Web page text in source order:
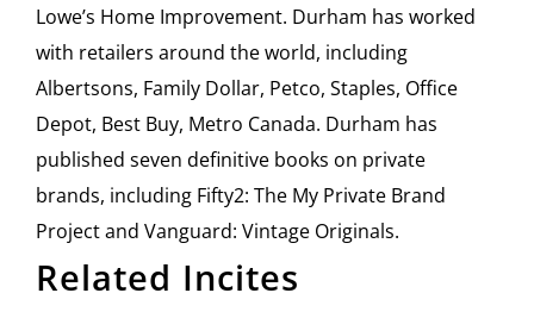
Lowe’s Home Improvement. Durham has worked
with retailers around the world, including
Albertsons, Family Dollar, Petco, Staples, Office
Depot, Best Buy, Metro Canada. Durham has
published seven definitive books on private
brands, including Fifty2: The My Private Brand
Project and Vanguard: Vintage Originals.
Related Incites